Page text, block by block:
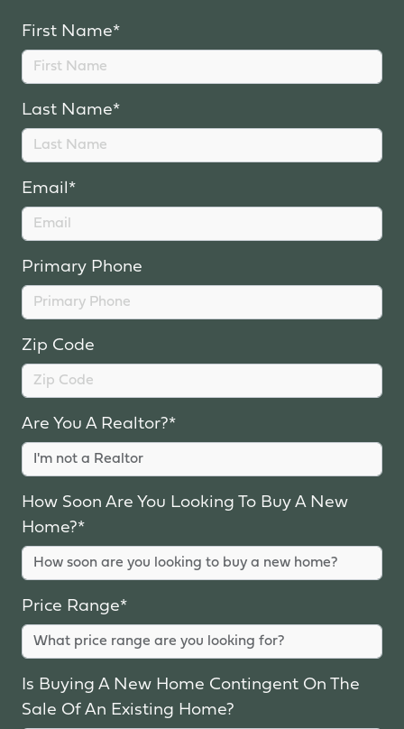
First Name*
Last Name*
Email*
Primary Phone
Zip Code
Are You A Realtor?*
How Soon Are You Looking To Buy A New
Home?*
Price Range*
Is Buying A New Home Contingent On The
Sale Of An Existing Home?